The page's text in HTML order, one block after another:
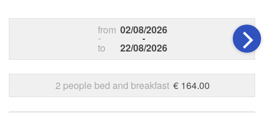
from
-
to
02/08/2026
-
22/08/2026
2 people bed and breakfast € 164.00